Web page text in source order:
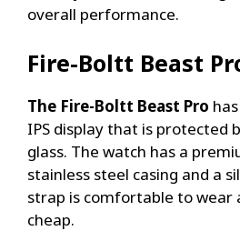
overall performance.
Fire-Boltt Beast
The Fire-Boltt Beast Pro
IPS display that is protected
glass. The watch has a
stainless steel casing and a
strap is comfortable to wear
cheap.